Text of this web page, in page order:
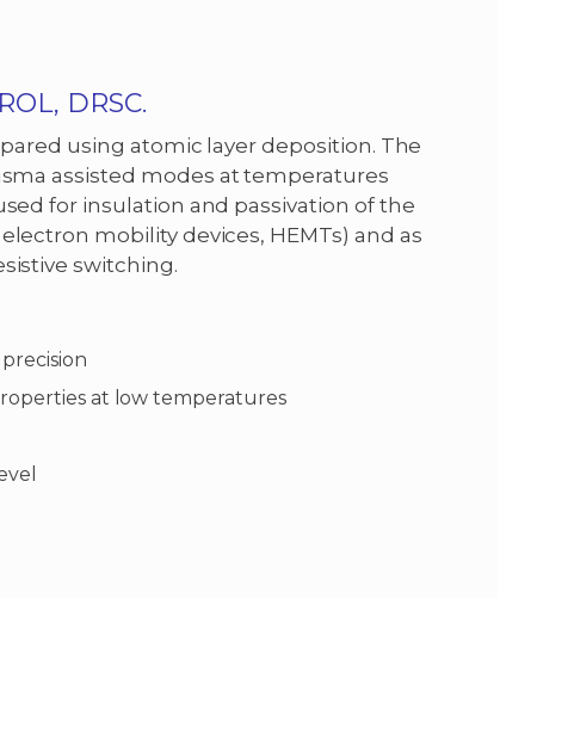
DRSC.
using atomic layer deposition. The
assisted modes at temperatures
for insulation and passivation of the
mobility devices, HEMTs) and as
switching.
at low temperatures